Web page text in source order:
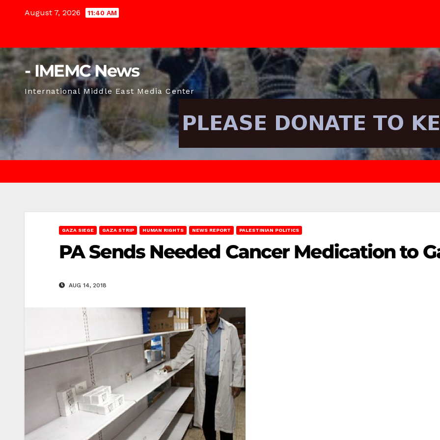
August 7, 2026 11:40 AM
- IMEMC News
International Middle East Media Center
GAZA SIEGE GAZA STRIP HUMAN RIGHTS NEWS REPORT PALESTINIAN POLITICS
PA Sends Needed Cancer Medication to
AUG 14, 2018